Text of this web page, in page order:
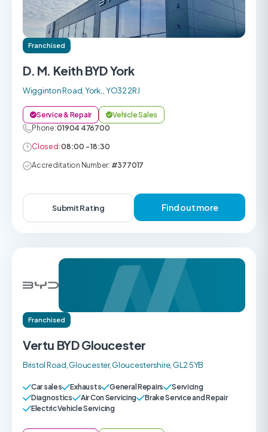
Franchised
D. M. Keith BYD York
Wigginton Road, York, , YO32 2RJ
Service & Repair
Vehicle Sales
Phone:01904 476700
Closed:08:00 - 18:30
Accreditation Number: #377017
Submit Rating Find out more
Franchised
Vertu BYD Gloucester
Bristol Road, Gloucester, Gloucestershire, GL2 5YB
Car sales Exhausts General Repairs
Servicing
Diagnostics
Air Con Servicing
Brake Service and Repair
Electric Vehicle Servicing